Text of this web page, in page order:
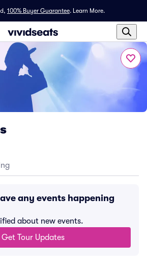
100% Buyer Guarantee. Learn More.
any events happening
about new events.
Get Tour Updates